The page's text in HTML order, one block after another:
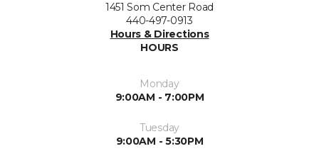
1451 Som Center Road
440-497-0913
Hours & Directions
HOURS
Monday
9:00AM - 7:00PM
Tuesday
9:00AM - 5:30PM